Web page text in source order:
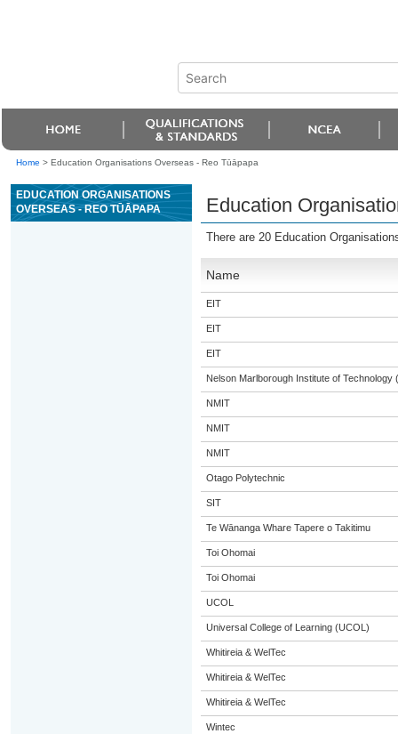
Home > Education Organisations Overseas - Reo Tūāpapa
EDUCATION ORGANISATIONS
OVERSEAS - REO TŪĀPAPA
Education
There are 20 Education
Name
EIT
EIT
EIT
Nelson Marlborough Institute of Technology
NMIT
NMIT
NMIT
Otago Polytechnic
SIT
Te Wānanga Whare Tapere o Takitimu
Toi Ohomai
Toi Ohomai
UCOL
Universal College of Learning (UCOL)
Whitireia & WelTec
Whitireia & WelTec
Whitireia & WelTec
Wintec